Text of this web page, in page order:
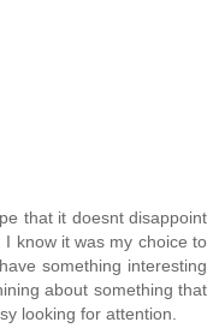
that it doesnt disappoint
know it was my choice to
something interesting
about something that
looking for attention.